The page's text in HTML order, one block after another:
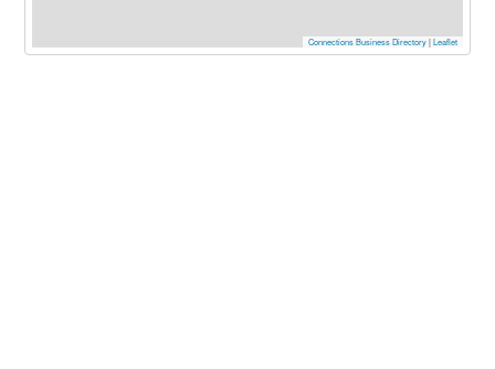
Connections Business Directory|Leaflet